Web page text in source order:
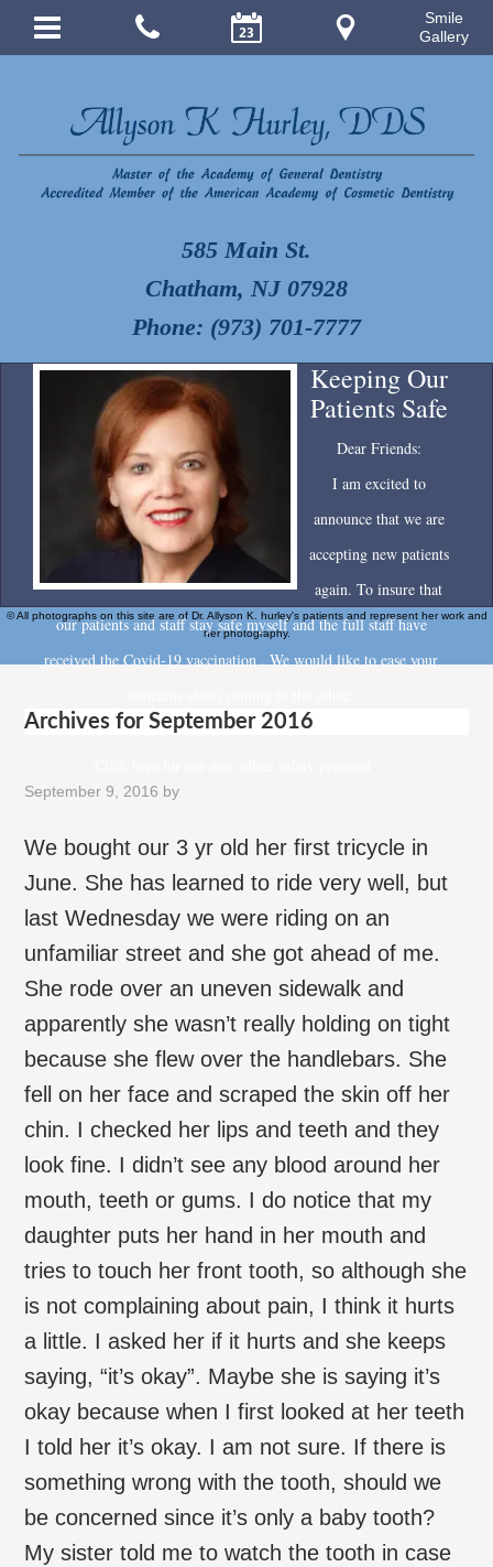
585 Main St.
Chatham, NJ 07928
Phone: (973) 701-7777
Keeping Our
Patients Safe
Dear Friends:
I am excited to
announce that we are
accepting new patients
again. To insure that
our patients and staff stay safe myself and the full staff have
received the Covid-19 vaccination . We would like to ease your
© All photographs on this site are of Dr. Allyson K. hurley's patients and represent her work and
her photography.
Archives for September 2016
September 9, 2016 by
We bought our 3 yr old her first tricycle in
June. She has learned to ride very well, but
last Wednesday we were riding on an
unfamiliar street and she got ahead of me.
She rode over an uneven sidewalk and
apparently she wasn’t really holding on tight
because she flew over the handlebars. She
fell on her face and scraped the skin off her
chin. I checked her lips and teeth and they
look fine. I didn’t see any blood around her
mouth, teeth or gums. I do notice that my
daughter puts her hand in her mouth and
tries to touch her front tooth, so although she
is not complaining about pain, I think it hurts
a little. I asked her if it hurts and she keeps
saying, “it’s okay”. Maybe she is saying it’s
okay because when I first looked at her teeth
I told her it’s okay. I am not sure. If there is
something wrong with the tooth, should we
be concerned since it’s only a baby tooth?
My sister told me to watch the tooth in case
Smile
Gallery